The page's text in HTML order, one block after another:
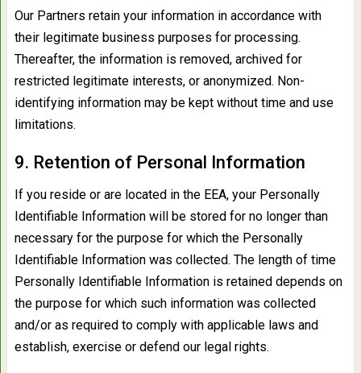
Our Partners retain your information in accordance with
their legitimate business purposes for processing.
Thereafter, the information is removed, archived for
restricted legitimate interests, or anonymized. Non-
identifying information may be kept without time and use
limitations.
9. Retention of Personal Information
If you reside or are located in the EEA, your Personally
Identifiable Information will be stored for no longer than
necessary for the purpose for which the Personally
Identifiable Information was collected. The length of time
Personally Identifiable Information is retained depends on
the purpose for which such information was collected
and/or as required to comply with applicable laws and
establish, exercise or defend our legal rights.